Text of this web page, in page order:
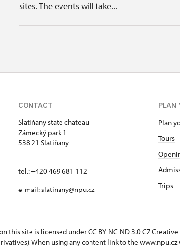
sites. The events will take...
CONTACT
Slatiňany state chateau
Zámecký park 1
538 21 Slatiňany
tel.: +420 469 681 112
e-mail: slatinany@npu.cz
PLAN
Plan
Tours
Trips
this site is licensed under CC BY-NC-ND 3.0 CZCreative
When using any content link to the www.npu.cz